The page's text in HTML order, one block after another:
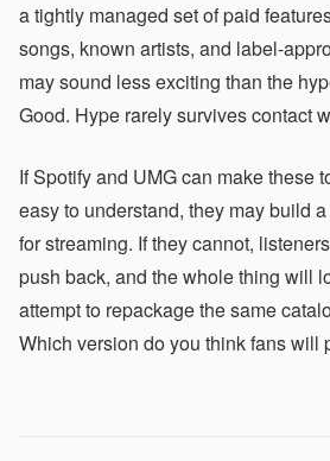
a tightly managed set of paid
songs, known artists, and label-
may sound less exciting than the
Good. Hype rarely survives contact
If Spotify and UMG can make these
easy to understand, they may build
for streaming. If they cannot,
push back, and the whole thing will
attempt to repackage the same
Which version do you think fans will